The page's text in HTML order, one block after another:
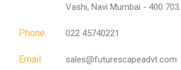
Vashi, Navi Mumbai - 400 703.
Phone: 022 45740221
Email: sales@futurescapeadvt.com